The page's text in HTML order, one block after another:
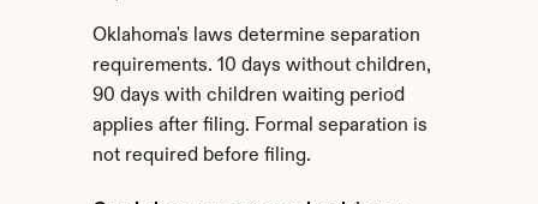
Oklahoma's laws determine separation
requirements. 10 days without children,
90 days with children waiting period
applies after filing. Formal separation is
not required before filing.